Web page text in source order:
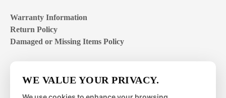
Warranty Information
Return Policy
Damaged or Missing Items Policy
Mon – Fri | 8:00 – 4:00EST
WE VALUE YOUR PRIVACY.